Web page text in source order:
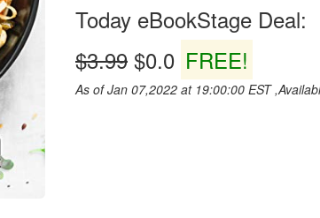
Today eBookStage Deal:
$3.99 $0.0 FREE!
As of Jan 07,2022 at 19:00:00 EST